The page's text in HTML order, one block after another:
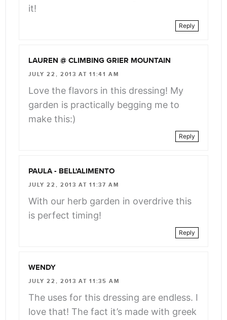
it!
Reply
LAUREN @ CLIMBING GRIER MOUNTAIN
JULY 22, 2013 AT 11:41 AM
Love the flavors in this dressing! My
garden is practically begging me to
make this:)
Reply
PAULA - BELL'ALIMENTO
JULY 22, 2013 AT 11:37 AM
With our herb garden in overdrive this
is perfect timing!
Reply
WENDY
JULY 22, 2013 AT 11:35 AM
The uses for this dressing are endless. I
love that! The fact it’s made with greek